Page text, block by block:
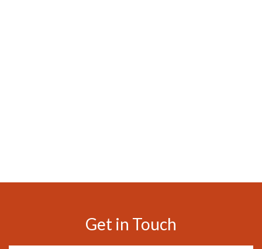
Get in Touch